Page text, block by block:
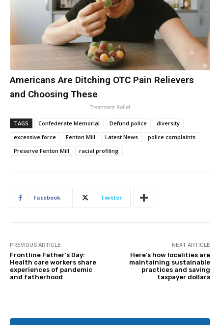
Americans Are Ditching OTC Pain Relievers
and Choosing These
Treatment Relief
TAGS Confederate Memorial Defund police
diversity
excessive force
Fenton Mill Latest News
police complaints
Preserve Fenton Mill
racial profiling
Facebook Twitter
PREVIOUS ARTICLE
Frontline Father’s Day:
Health care workers share
experiences of pandemic
and fatherhood
NEXT ARTICLE
Here’s how localities are
maintaining sustainable
practices and saving
taxpayer dollars